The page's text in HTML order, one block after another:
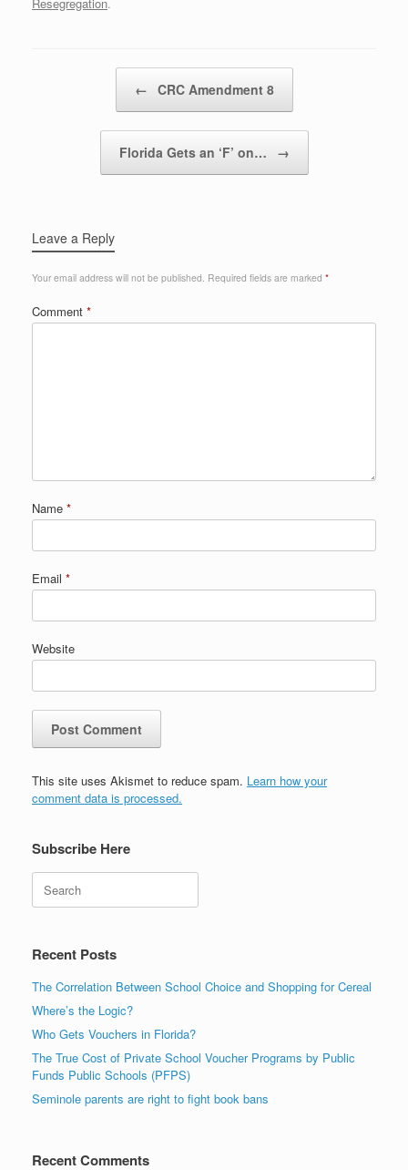
← CRC Amendment 8
Florida Gets an ‘F’ on… →
Leave a Reply
Your email address will not be published. Required fields are marked *
Comment *
Name *
Email *
Website
This site uses Akismet to reduce spam. Learn how your
comment data is processed.
Subscribe Here
Recent Posts
The Correlation Between School Choice and Shopping for Cereal
Where’s the Logic?
Who Gets Vouchers in Florida?
The True Cost of Private School Voucher Programs by Public
Funds Public Schools (PFPS)
Seminole parents are right to fight book bans
Recent Comments